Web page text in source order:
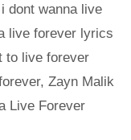
i dont wanna live
live forever lyrics
to live forever
, Zayn Malik
Live Forever